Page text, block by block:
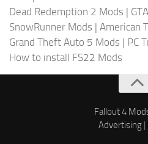
Dead Redemption 2 Mods |
SnowRunner Mods | American
Grand Theft Auto 5 Mods | PC
How to install FS22 Mods
Fallout 4
Advertising|